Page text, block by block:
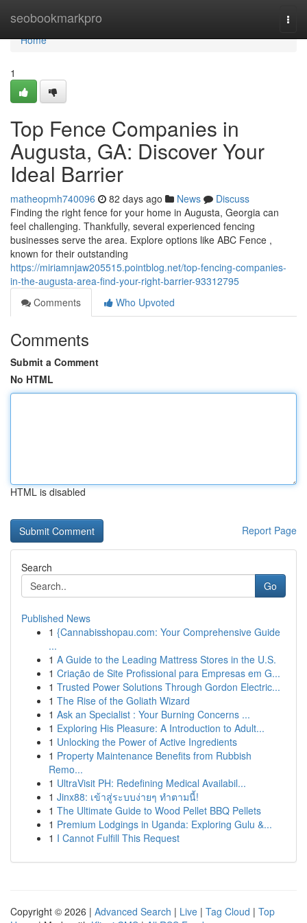
seobookmarkpro
Home
Home
1
Top Fence Companies in
Augusta, GA: Discover Your
Ideal Barrier
matheopmh740096 82 days ago News
Discuss
Finding the right fence for your home in Augusta, Georgia can
feel challenging. Thankfully, several experienced fencing
businesses serve the area. Explore options like ABC Fence ,
known for their outstanding
https://miriamnjaw205515.pointblog.net/top-fencing-companies-
in-the-augusta-area-find-your-right-barrier-93312795
Comments
Who Upvoted
Comments
Submit a Comment
No HTML
HTML is disabled
Report Page
Search
Go
Published News
1 {Cannabisshopau.com: Your Comprehensive Guide
...
1 A Guide to the Leading Mattress Stores in the U.S.
1 Criação de Site Profissional para Empresas em G...
1 Trusted Power Solutions Through Gordon Electric...
1 The Rise of the Goliath Wizard
1 Ask an Specialist : Your Burning Concerns ...
1 Exploring His Pleasure: A Introduction to Adult...
1 Unlocking the Power of Active Ingredients
1 Property Maintenance Benefits from Rubbish
Remo...
1 UltraVisit PH: Redefining Medical Availabil...
1 Jinx88: เข้าสู่ระบบง่ายๆ ทำตามนี้!
1 The Ultimate Guide to Wood Pellet BBQ Pellets
1 Premium Lodgings in Uganda: Exploring Gulu &...
1 I Cannot Fulfill This Request
Copyright © 2026 | Advanced Search | Live | Tag Cloud | Top